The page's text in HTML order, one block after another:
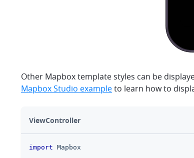
Other Mapbox template styles can be
Mapbox Studio exampleto learn how to
ViewController
import Mapbox